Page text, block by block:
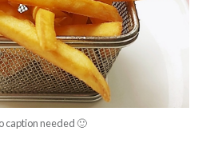
caption needed 🙂